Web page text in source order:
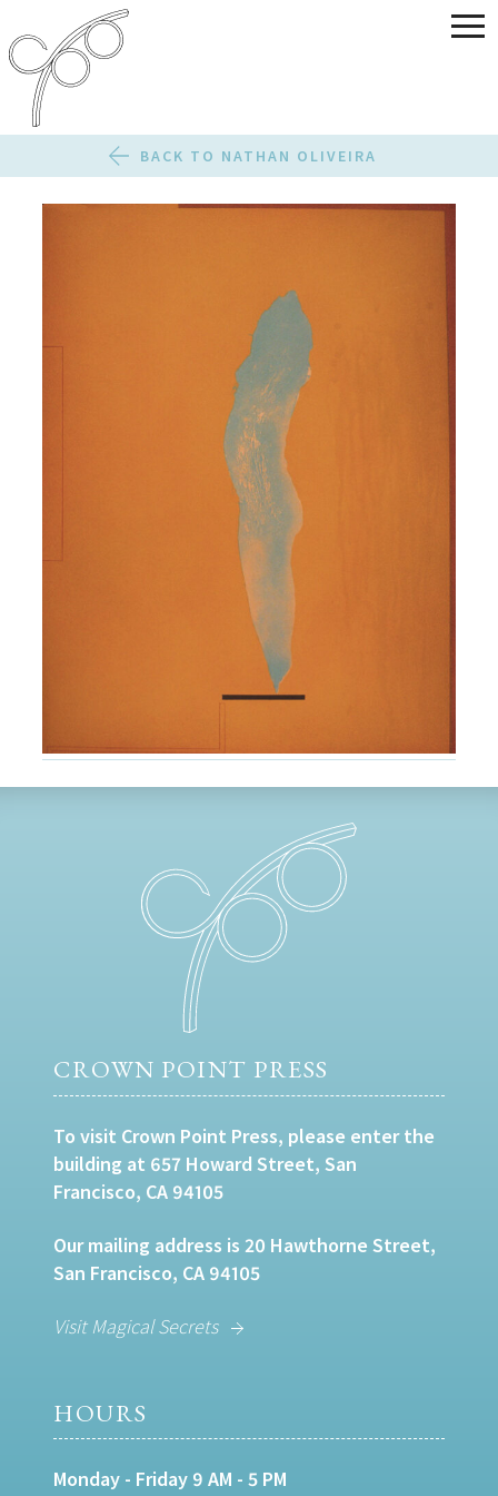
BACK TO NATHAN OLIVEIRA
CROWN POINT PRESS
To visit Crown Point Press, please enter the
building at 657 Howard Street, San
Francisco, CA 94105
Our mailing address is 20 Hawthorne Street,
San Francisco, CA 94105
Visit Magical Secrets
HOURS
Monday - Friday 9 AM - 5 PM